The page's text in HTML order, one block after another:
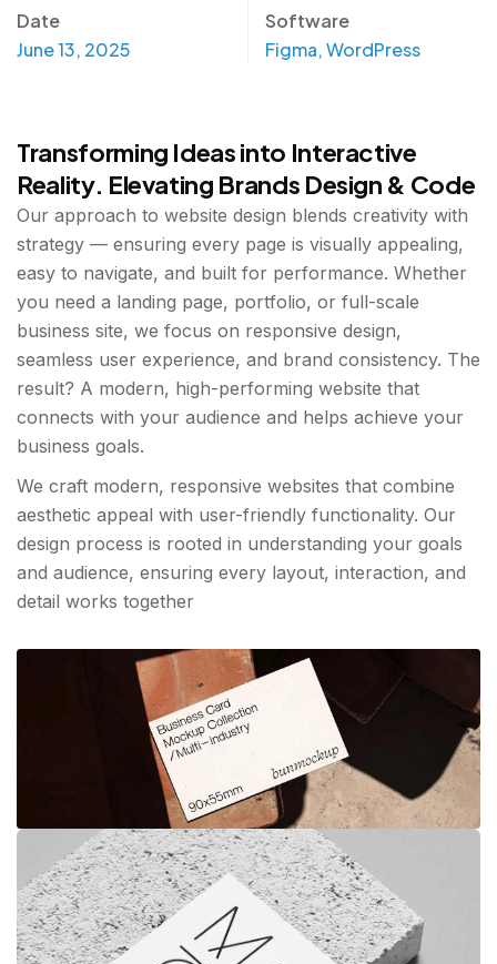
Date
June 13, 2025
Software
Figma, WordPress
Transforming Ideas into Interactive
Reality. Elevating Brands Design & Code
Our approach to website design blends creativity with
strategy — ensuring every page is visually appealing,
easy to navigate, and built for performance. Whether
you need a landing page, portfolio, or full-scale
business site, we focus on responsive design,
seamless user experience, and brand consistency. The
result? A modern, high-performing website that
connects with your audience and helps achieve your
business goals.
We craft modern, responsive websites that combine
aesthetic appeal with user-friendly functionality. Our
design process is rooted in understanding your goals
and audience, ensuring every layout, interaction, and
detail works together